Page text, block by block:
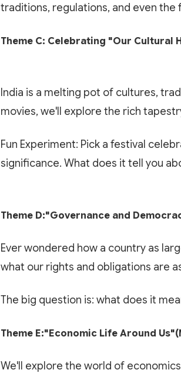
traditions, regulations, and even the
Theme C: Celebrating "Our Cultural
India is a melting pot of cultures,
movies, we'll explore the rich
Fun Experiment: Pick a festival
significance. What does it tell you
Theme D:"Governance and
Ever wondered how a country as
what our rights and obligations are
The big question is: what does it
Theme E:"Economic Life Around
We'll explore the world of
mentoring,
quizzes, and
GET
Book
your child build